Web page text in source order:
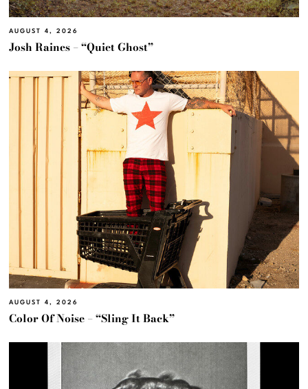
AUGUST 4, 2026
Josh Raines – “Quiet Ghost”
AUGUST 4, 2026
Color Of Noise – “Sling It Back”